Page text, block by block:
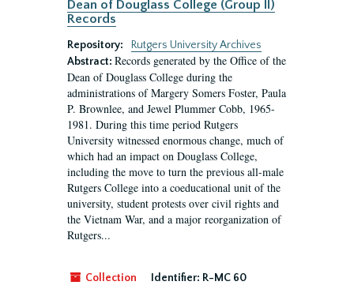
Dean of Douglass College (Group II)
Records
Repository:
Rutgers University Archives
Abstract: Records generated by the Office of the
Dean of Douglass College during the
administrations of Margery Somers Foster, Paula
P. Brownlee, and Jewel Plummer Cobb, 1965-
1981. During this time period Rutgers
University witnessed enormous change, much of
which had an impact on Douglass College,
including the move to turn the previous all-male
Rutgers College into a coeducational unit of the
university, student protests over civil rights and
the Vietnam War, and a major reorganization of
Rutgers...
Collection Identifier: R-MC 60